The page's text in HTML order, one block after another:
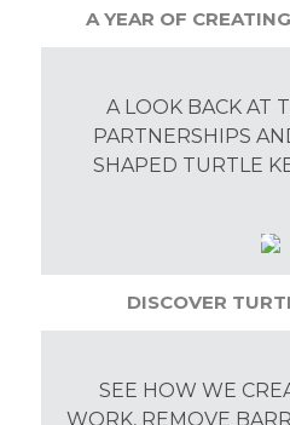
A YEAR OF
A LOOK BACK AT
PARTNERSHIPS
SHAPED TURTLE
DISCOVER
SEE HOW WE
WORK, REMOVE